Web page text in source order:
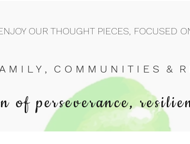
OUR THOUGHT PIECES, FOCUSED
M I L Y , C O M M U N I T I E S & R
of perseverance,